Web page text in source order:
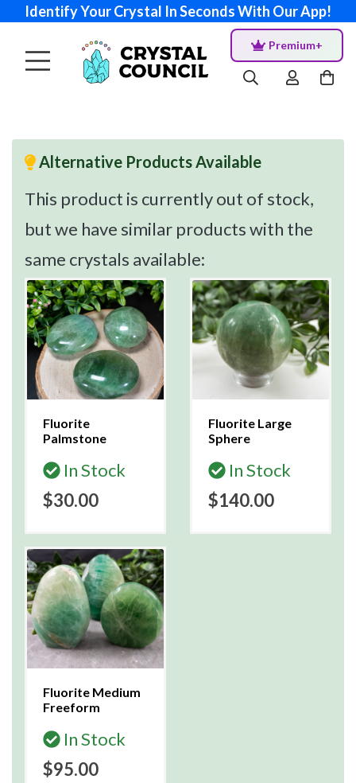
Identify Your Crystal In Seconds With Our App!
Premium+
Alternative Products Available
This product is currently out of stock,
but we have similar products with the
same crystals available:
Fluorite
Palmstone
In Stock
$30.00
Fluorite Large
Sphere
In Stock
$140.00
Fluorite Medium
Freeform
In Stock
$95.00